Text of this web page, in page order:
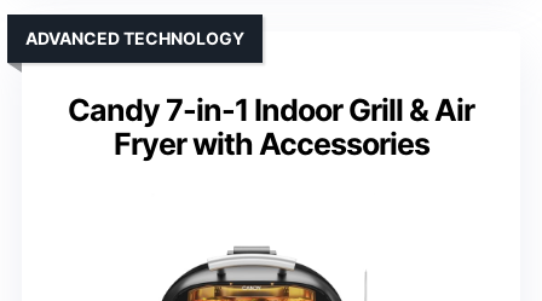
Candy 7-in-1 Indoor Grill & Air
Fryer with Accessories
ADVANCED TECHNOLOGY